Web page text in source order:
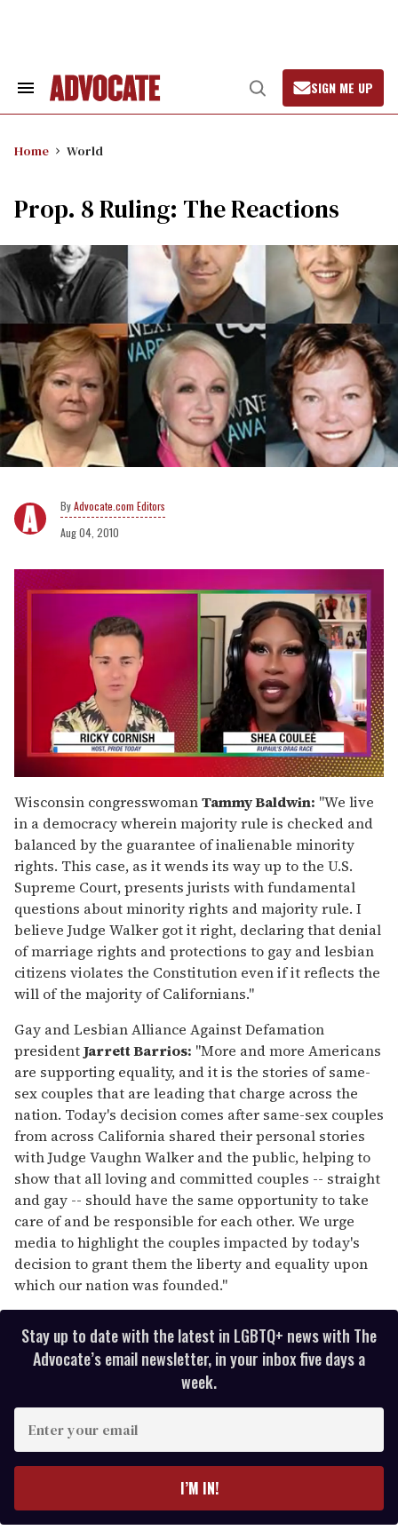
Search
Open
Search
SIGN ME UP
Home World
Prop. 8 Ruling: The Reactions
Advocate.com Editors
Aug 04, 2010
seconds
of
2
minutes,
13
seconds
Wisconsin congresswomanTammy Baldwin: "We live
in a democracy wherein majority rule is checked and
balanced by the guarantee of inalienable minority
rights. This case, as it wends its way up to the U.S.
Supreme Court, presents jurists with fundamental
questions about minority rights and majority rule. I
believe Judge Walker got it right, declaring that denial
of marriage rights and protections to gay and lesbian
citizens violates the Constitution even if it reflects the
will of the majority of Californians."
Gay and Lesbian Alliance Against Defamation
presidentJarrett Barrios: "More and more Americans
are supporting equality, and it is the stories of same-
sex couples that are leading that charge across the
nation. Today's decision comes after same-sex couples
from across California shared their personal stories
with Judge Vaughn Walker and the public, helping to
show that all loving and committed couples -- straight
and gay -- should have the same opportunity to take
care of and be responsible for each other. We urge
media to highlight the couples impacted by today's
decision to grant them the liberty and equality upon
which our nation was founded."
Stay up to date with the latest in LGBTQ+ news with The
Advocate’s email newsletter, in your inbox five days a
week.
r
y
I’M IN!